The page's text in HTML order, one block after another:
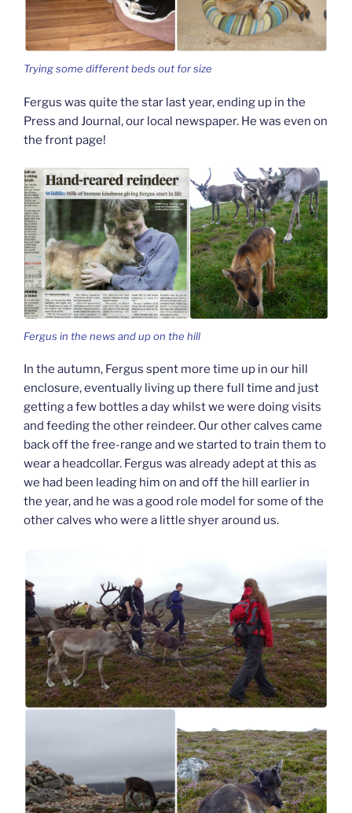
Trying some different beds out for size
Fergus was quite the star last year, ending up in the
Press and Journal, our local newspaper. He was even on
the front page!
Fergus in the news and up on the hill
In the autumn, Fergus spent more time up in our hill
enclosure, eventually living up there full time and just
getting a few bottles a day whilst we were doing visits
and feeding the other reindeer. Our other calves came
back off the free-range and we started to train them to
wear a headcollar. Fergus was already adept at this as
we had been leading him on and off the hill earlier in
the year, and he was a good role model for some of the
other calves who were a little shyer around us.